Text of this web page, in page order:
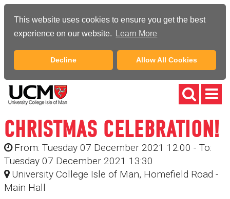
This website uses cookies to ensure you get the best
experience on our website.
Learn More
Decline Allow All Cookies
CHRISTMAS CELEBRATION!
From: Tuesday 07 December 2021 12:00 - To:
Tuesday 07 December 2021 13:30
University College Isle of Man, Homefield Road -
Main Hall